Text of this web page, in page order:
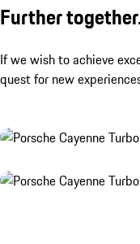
Further
If we wish to achieve
quest for new